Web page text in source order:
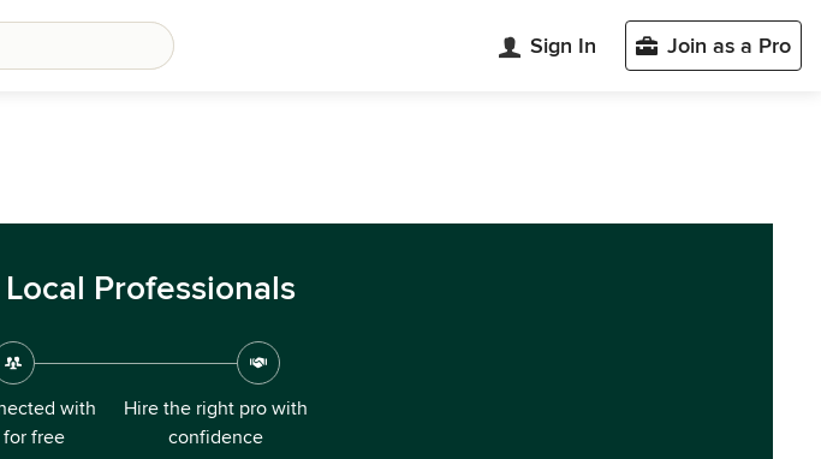
Sign In Join as a Pro
Professionals
with
for free
Hire the right pro with
confidence